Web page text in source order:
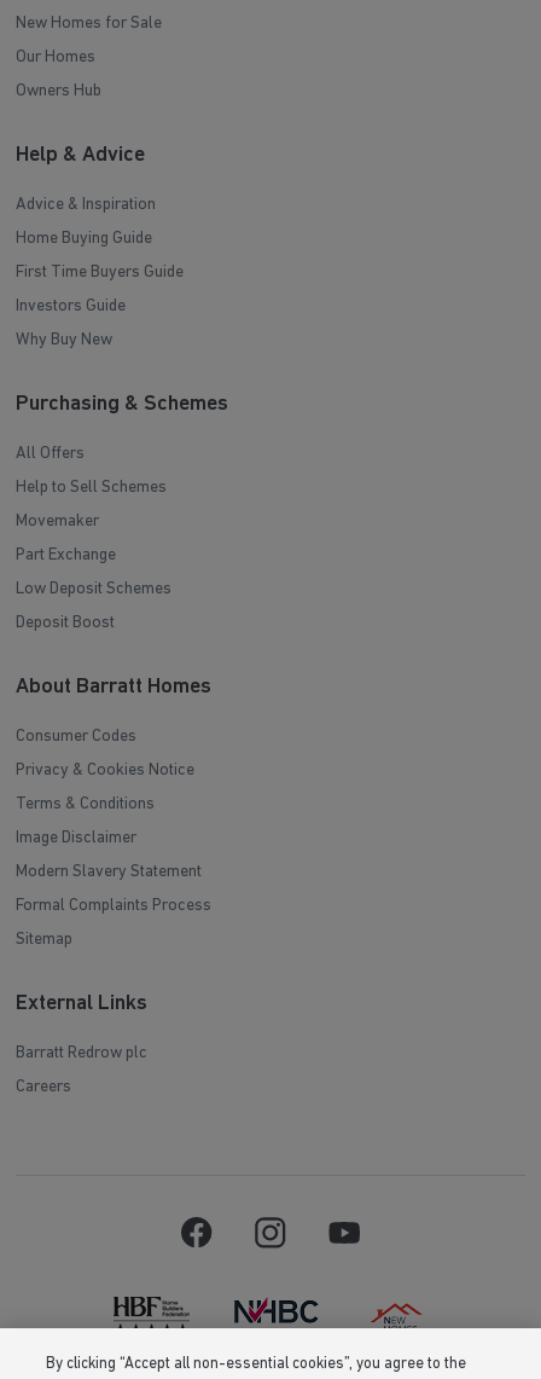
New Homes for Sale
Our Homes
Owners Hub
Help & Advice
Advice & Inspiration
Home Buying Guide
First Time Buyers Guide
Investors Guide
Why Buy New
Purchasing & Schemes
All Offers
Help to Sell Schemes
Movemaker
Part Exchange
Low Deposit Schemes
Deposit Boost
About Barratt Homes
Consumer Codes
Privacy & Cookies Notice
Terms & Conditions
Image Disclaimer
Modern Slavery Statement
Formal Complaints Process
Sitemap
External Links
Barratt Redrow plc
Careers
By clicking “Accept all non-essential cookies”, you agree to the